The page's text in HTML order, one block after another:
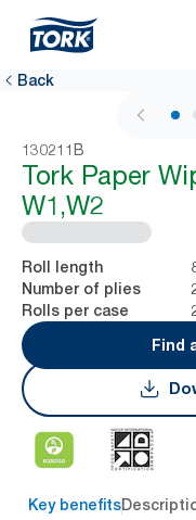
Back
130211B
Tork Paper
W1,W2
Roll length
Number of plies
Rolls per case
Find
Key benefits